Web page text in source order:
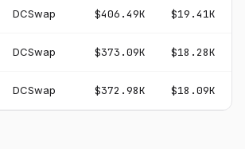
DCSwap $406.49K $19.41K
DCSwap $373.09K $18.28K
DCSwap $372.98K $18.09K